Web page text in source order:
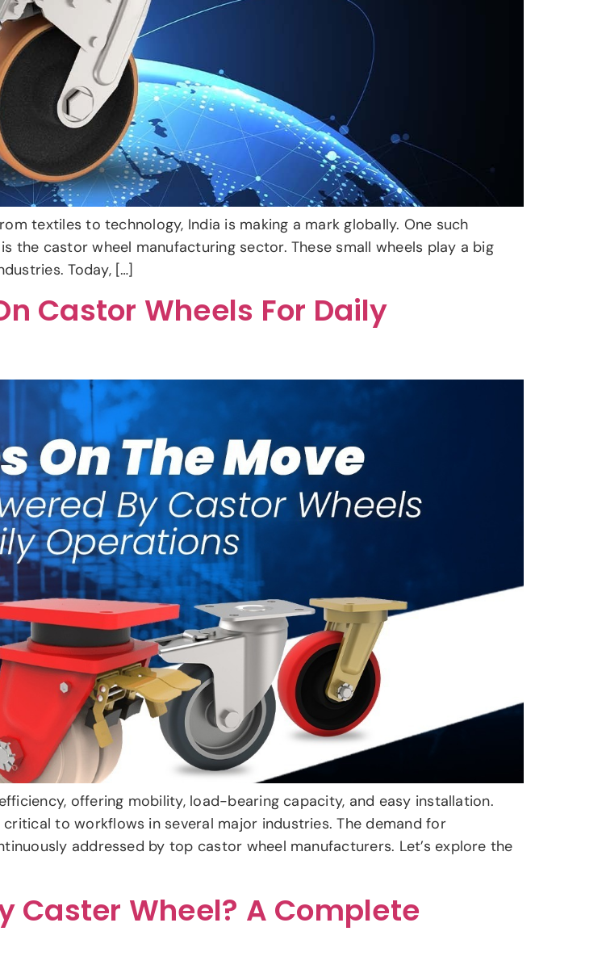
textiles to technology, India is making a mark globally. One such
castor wheel manufacturing sector. These small wheels play a big
Today, […]
Castor Wheels For Daily
offering mobility, load-bearing capacity, and easy installation.
to workflows in several major industries. The demand for
addressed by top castor wheel manufacturers. Let’s explore the
Caster Wheel? A Complete